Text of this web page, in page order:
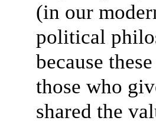
(in our
political
because
those who
shared the